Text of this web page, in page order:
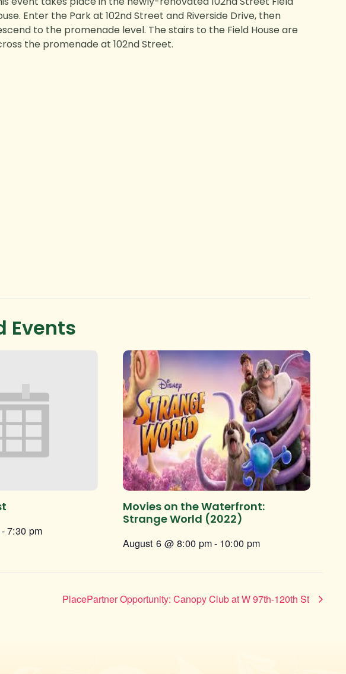
Enter the Park at 102nd Street and Riverside Drive, then
to the promenade level. The stairs to the Field House are
the promenade at 102nd Street.
Events
-7:30 pm
Movies on the Waterfront:
Strange World (2022)
August 6 @ 8:00 pm- 10:00 pm
PlacePartner Opportunity: Canopy Club at W 97th-120th St